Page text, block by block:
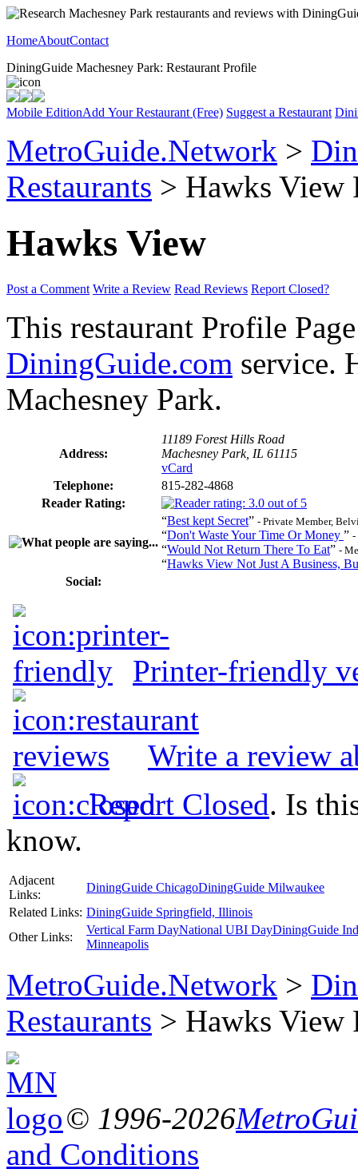
HomeAboutContact
DiningGuide Machesney Park: Restaurant Profile
Mobile EditionAdd Your Restaurant (Free) Suggest a Restaurant
MetroGuide.Network >
Restaurants > Hawks View
Hawks View
Post a Comment Write a Review Read Reviews Report Closed?
This restaurant Profile
DiningGuide.com service.
Machesney Park.
Address:
11189 Forest Hills Road
Machesney Park, IL 61115
vCard
Telephone:
815-282-4868
Reader Rating:
“Best kept Secret” - Private Member,
“Don't Waste Your Time Or Money ” -
“Would Not Return There To Eat” -
“Hawks View Not Just A Business,
Social:
Printer-friendly
Write a review
Report Closed. Is
know.
Adjacent
Links:
DiningGuide ChicagoDiningGuide Milwaukee
Related Links: DiningGuide Springfield, Illinois
Other Links:
Vertical Farm DayNational UBI DayDiningGuide
Minneapolis
MetroGuide.Network >
Restaurants > Hawks View
© 1996-2026
and Conditions